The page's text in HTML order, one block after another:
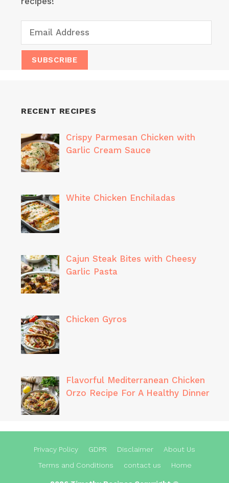
RECENT RECIPES
Crispy Parmesan Chicken with
Garlic Cream Sauce
White Chicken Enchiladas
Cajun Steak Bites with Cheesy
Garlic Pasta
Chicken Gyros
Flavorful Mediterranean Chicken
Orzo Recipe For A Healthy Dinner
Privacy Policy GDPR Disclaimer
About Us
Terms and Conditions
contact us Home